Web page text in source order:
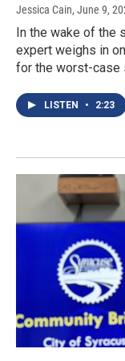
Jessica Cain, June 9,
In the wake of the
expert weighs in
for the worst-case
LISTEN • 2:23